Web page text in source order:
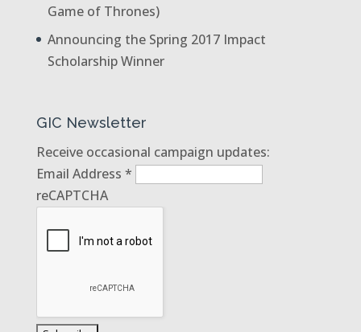
Game of Thrones)
Announcing the Spring 2017 Impact
Scholarship Winner
GIC Newsletter
Receive occasional campaign updates:
Email Address *
reCAPTCHA